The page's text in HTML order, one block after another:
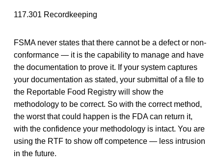
117.301 Recordkeeping
FSMA never states that there cannot be a defect or non-
conformance — it is the capability to manage and have
the documentation to prove it. If your system captures
your documentation as stated, your submittal of a file to
the Reportable Food Registry will show the
methodology to be correct. So with the correct method,
the worst that could happen is the FDA can return it,
with the confidence your methodology is intact. You are
using the RTF to show off competence — less intrusion
in the future.